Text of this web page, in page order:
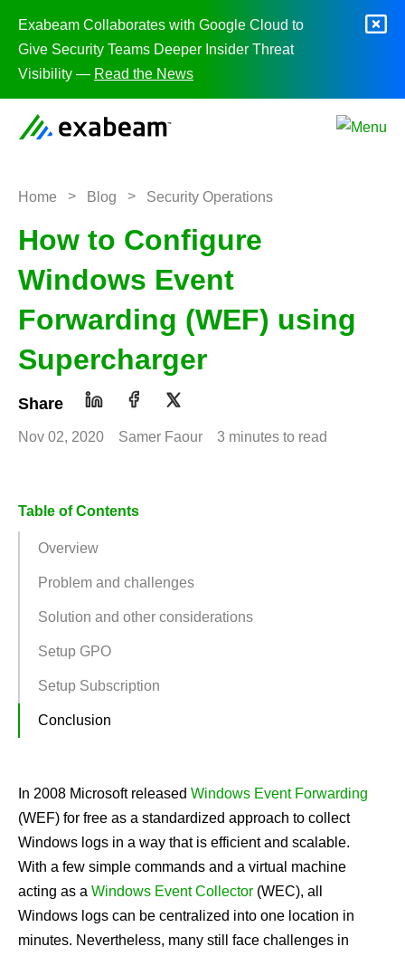
Exabeam Collaborates with Google Cloud to
Give Security Teams Deeper Insider Threat
Visibility — Read the News
Home > Blog > Security Operations
How to Configure
Windows Event
Forwarding (WEF) using
Supercharger
Share
Nov 02, 2020 Samer Faour 3 minutes to read
Table of Contents
Overview
Problem and challenges
Solution and other considerations
Setup GPO
Setup Subscription
Conclusion
In 2008 Microsoft released Windows Event Forwarding
(WEF) for free as a standardized approach to collect
Windows logs in a way that is efficient and scalable.
With a few simple commands and a virtual machine
acting as a Windows Event Collector (WEC), all
Windows logs can be centralized into one location in
minutes. Nevertheless, many still face challenges in